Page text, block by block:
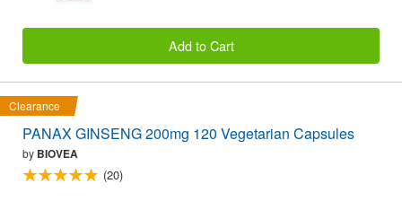
Add to Cart
Clearance
PANAX GINSENG 200mg 120 Vegetarian Capsules
by BIOVEA
(20)